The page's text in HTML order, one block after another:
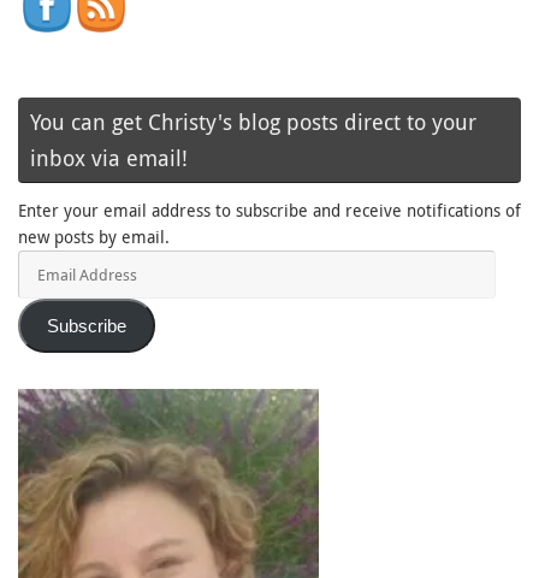
You can get Christy's blog posts direct to your
inbox via email!
Enter your email address to subscribe and receive notifications of
new posts by email.
Subscribe